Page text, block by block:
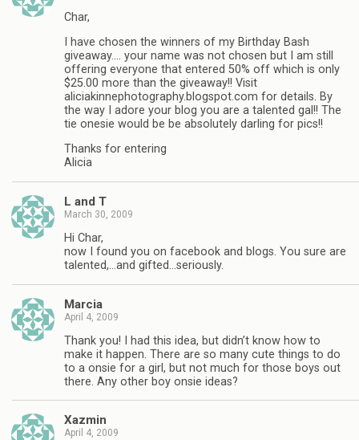
Char,
I have chosen the winners of my Birthday Bash
giveaway…. your name was not chosen but I am still
offering everyone that entered 50% off which is only
$25.00 more than the giveaway!! Visit
aliciakinnephotography.blogspot.com for details. By
the way I adore your blog you are a talented gal!! The
tie onesie would be be absolutely darling for pics!!
Thanks for entering
Alicia
L and T
March 30, 2009
Hi Char,
now I found you on facebook and blogs. You sure are
talented,…and gifted…seriously.
Marcia
April 4, 2009
Thank you! I had this idea, but didn’t know how to
make it happen. There are so many cute things to do
to a onsie for a girl, but not much for those boys out
there. Any other boy onsie ideas?
Xazmin
April 4, 2009